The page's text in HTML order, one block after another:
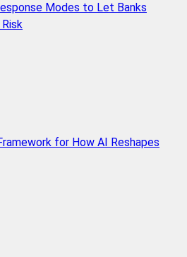
Modes to Let Banks
for How AI Reshapes